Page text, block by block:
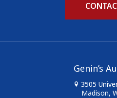
Genin’s
3505
Madison,